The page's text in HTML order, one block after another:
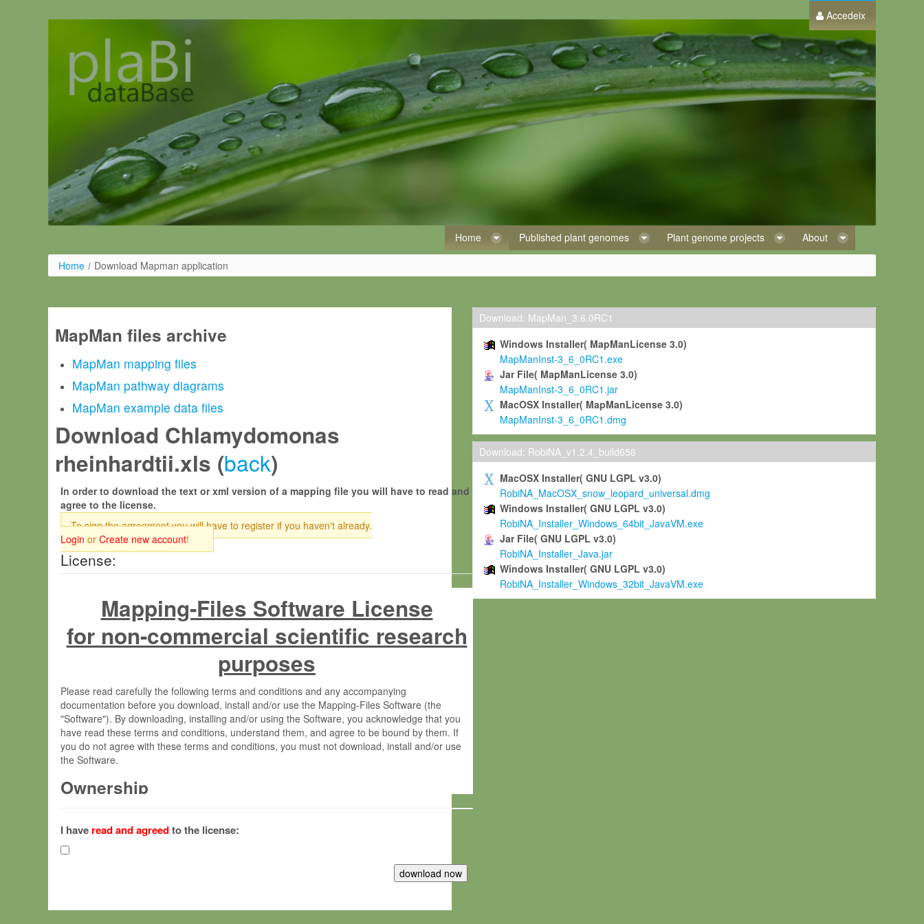
Accedeix
Home Published plant genomes Plant genome projects About
Home / Download Mapman application
MapMan files archive
MapMan mapping files
MapMan pathway diagrams
MapMan example data files
Download Chlamydomonas
rheinhardtii.xls (back)
In order to download the text or xml version of a mapping file you will have to read and
agree to the license.
To sign the agreement you will have to register if you haven't already.
Login or Create new account!
License:
Mapping-Files Software License
for non-commercial scientific research
purposes
Please read carefully the following terms and conditions and any accompanying
documentation before you download, install and/or use the Mapping-Files Software (the
"Software"). By downloading, installing and/or using the Software, you acknowledge that you
have read these terms and conditions, understand them, and agree to be bound by them. If
you do not agree with these terms and conditions, you must not download, install and/or use
the Software.
Ownership
(hereinafter "MPI") and is owned by and copyrighted proprietary material of the Max-Planck-
Gesellschaft zur Förderung der Wissenschaften e.V. (hereinafter “MPG”; MPI and MPG
hereinafter collectively “Max-Planck”).
Max-Planck grants you a non-exclusive, non-transferable, free of charge right:
I have read and agreedto the license:
Download: MapMan_3.6.0RC1
Windows Installer( MapManLicense 3.0)
MapManInst-3_6_0RC1.exe
Jar File( MapManLicense 3.0)
MapManInst-3_6_0RC1.jar
MacOSX Installer( MapManLicense 3.0)
MapManInst-3_6_0RC1.dmg
Download: RobiNA_v1.2.4_build656
MacOSX Installer( GNU LGPL v3.0)
RobiNA_MacOSX_snow_leopard_universal.dmg
Windows Installer( GNU LGPL v3.0)
RobiNA_Installer_Windows_64bit_JavaVM.exe
Jar File( GNU LGPL v3.0)
RobiNA_Installer_Java.jar
Windows Installer( GNU LGPL v3.0)
RobiNA_Installer_Windows_32bit_JavaVM.exe